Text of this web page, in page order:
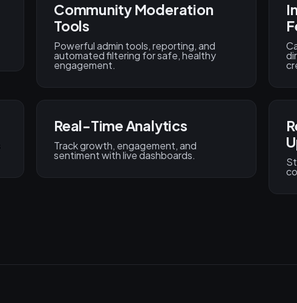
Community Moderation
Tools
Powerful admin tools, reporting, and
automated filtering for safe, healthy
engagement.
Real-Time Analytics
Track growth, engagement, and
sentiment with live dashboards.